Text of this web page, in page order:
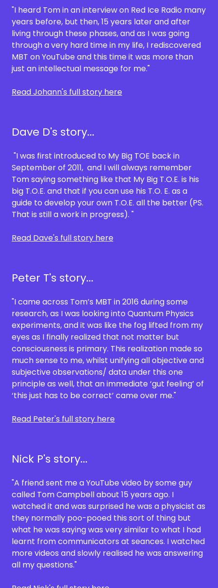
"I heard Tom in an interview on Red Ice Radio many
years before, but then, 15 years later and after
living through these phases, and as I was going
through a very hard time in my life, I rediscovered
MBT on YouTube and this time it was more than
just an intellectual message for me."
Read Johann's full story here
Dave D's story...
"I was first introduced to My Big TOE back in
September of 2011, and I will always remember
Tom saying something like that My Big T.O.E. is his
big T.O.E. and that if you can use his T.O. E. as a
guide to develop your own T.O.E. all the better (PS.
That is still a work in progress). "
Read Dave's full story here
Peter T's story...
"I came across Tom’s MBT in 2016 during some
research, as I was looking into Quantum Physics
experiments, and it was like the fog lifted from my
eyes as I finally realized that not matter but
consciousness is primary. This realization made so
much sense to me, whilst unifying all objective and
subjective observations/ data under this one
principle as well, that an immediate ‘gut feeling’ of
‘this just has to be correct’ came over me."
Read Peter's full story here
Nick P's story...
"A friend sent me a YouTube video by some guy
called Tom Campbell about 15 years ago. I
watched it and was surprised he was a physicist as
they normally poo-pooed this sort of thing but
what he was saying was very similar to what I had
learnt from communicators at seances. I watched
more videos and slowly realised he was answering
all my questions."